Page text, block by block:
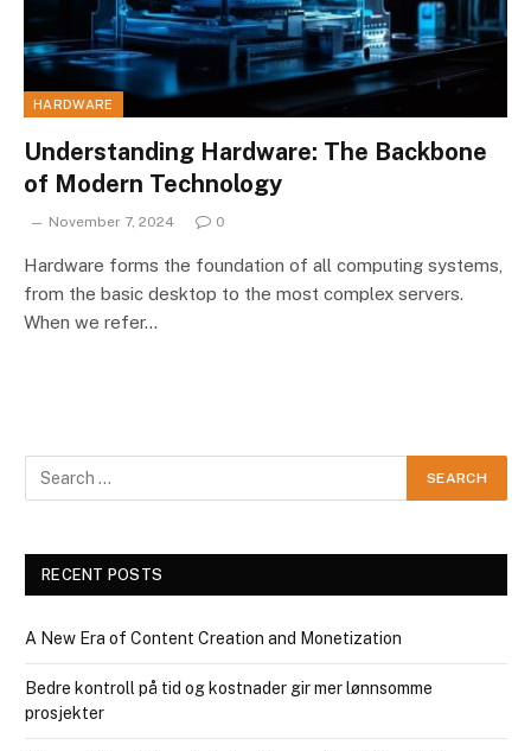
HARDWARE
Understanding Hardware: The Backbone
of Modern Technology
November 7, 2024 0
Hardware forms the foundation of all computing systems,
from the basic desktop to the most complex servers.
When we refer…
RECENT POSTS
A New Era of Content Creation and Monetization
Bedre kontroll på tid og kostnader gir mer lønnsomme
prosjekter